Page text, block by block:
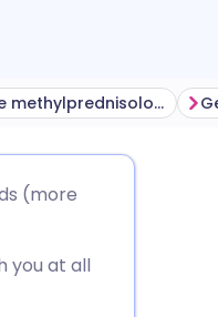
How to take methylprednisolone tablets
(more
you at all